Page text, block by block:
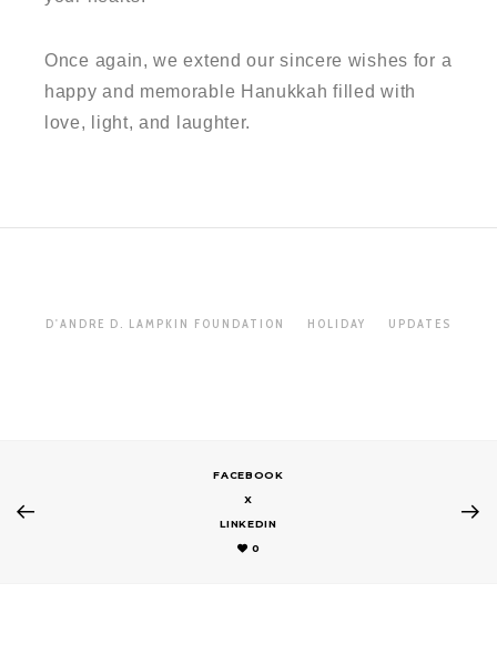
Once again, we extend our sincere wishes for a
happy and memorable Hanukkah filled with
love, light, and laughter.
D'ANDRE D. LAMPKIN FOUNDATION HOLIDAY UPDATES
FACEBOOK
X
LINKEDIN
0